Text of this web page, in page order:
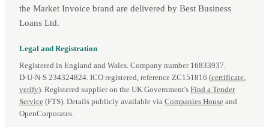
the Market Invoice brand are delivered by Best Business
Loans Ltd.
Legal and Registration
Registered in England and Wales. Company number 16833937.
D‑U‑N‑S 234324824. ICO registered, reference ZC151816 (certificate,
verify). Registered supplier on the UK Government's Find a Tender
Service (FTS). Details publicly available via Companies House and
OpenCorporates.